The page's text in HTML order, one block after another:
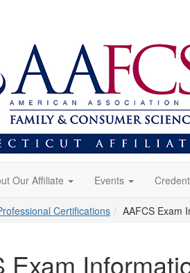
Our Affiliate Events
Certifications AAFCS Exam
Exam